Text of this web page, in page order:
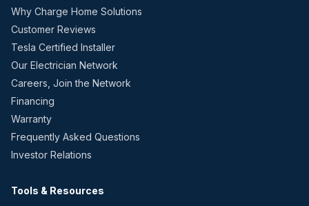
Why Charge Home Solutions
Customer Reviews
Tesla Certified Installer
Our Electrician Network
Careers, Join the Network
Financing
Warranty
Frequently Asked Questions
Investor Relations
Tools & Resources